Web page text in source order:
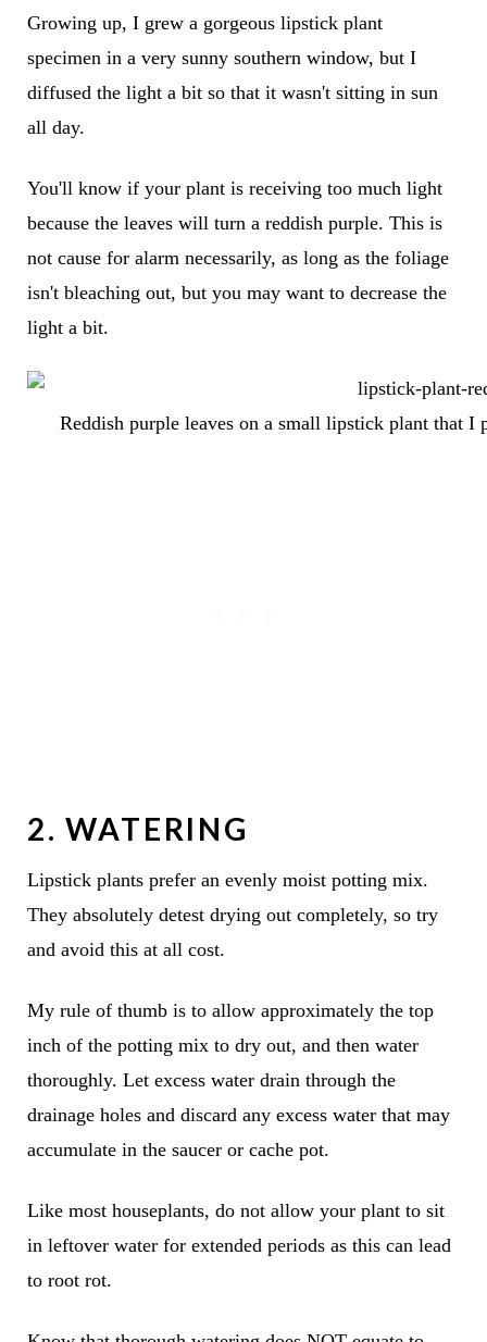
Growing up, I grew a gorgeous lipstick plant
specimen in a very sunny southern window, but I
diffused the light a bit so that it wasn't sitting in sun
all day.
You'll know if your plant is receiving too much light
because the leaves will turn a reddish purple. This is
not cause for alarm necessarily, as long as the foliage
isn't bleaching out, but you may want to decrease the
light a bit.
Reddish purple leaves on a small lipstick plant that
2. WATERING
Lipstick plants prefer an evenly moist potting mix.
They absolutely detest drying out completely, so try
and avoid this at all cost.
My rule of thumb is to allow approximately the top
inch of the potting mix to dry out, and then water
thoroughly. Let excess water drain through the
drainage holes and discard any excess water that may
accumulate in the saucer or cache pot.
Like most houseplants, do not allow your plant to sit
in leftover water for extended periods as this can lead
to root rot.